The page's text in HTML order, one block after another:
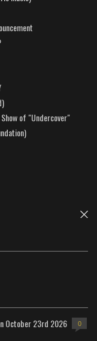
of "Undercover"
October 23rd 2026 0